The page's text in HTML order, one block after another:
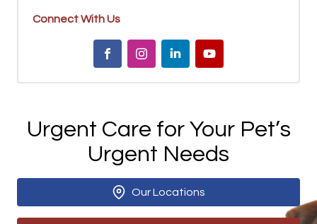
Connect With Us
Urgent Care for Your Pet’s
Urgent Needs
Our Locations